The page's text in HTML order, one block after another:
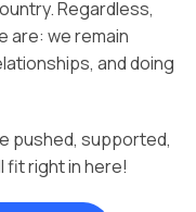
Regardless,
are: we remain
and doing
pushed, supported,
fit right in here!